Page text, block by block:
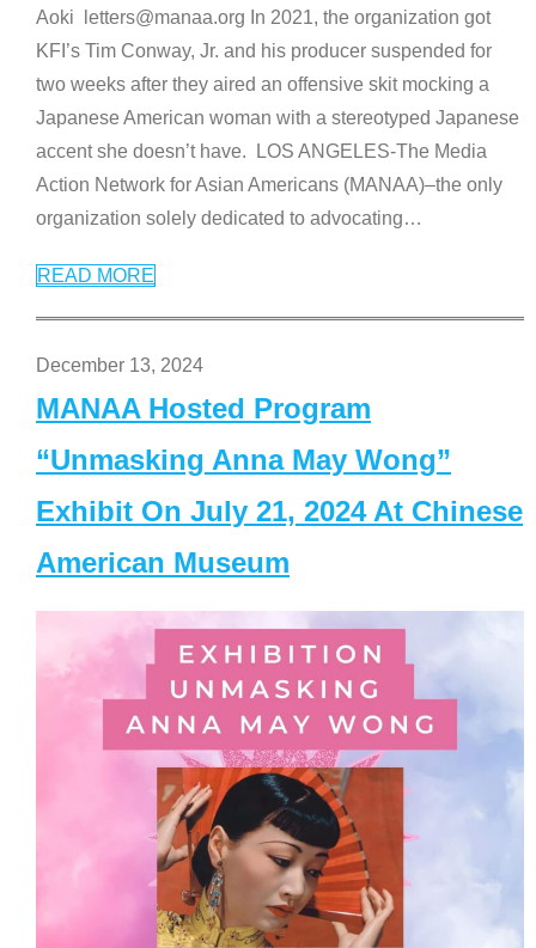
Aoki letters@manaa.org In 2021, the organization got
KFI’s Tim Conway, Jr. and his producer suspended for
two weeks after they aired an offensive skit mocking a
Japanese American woman with a stereotyped Japanese
accent she doesn’t have. LOS ANGELES-The Media
Action Network for Asian Americans (MANAA)–the only
organization solely dedicated to advocating…
READ MORE
December 13, 2024
MANAA Hosted Program
“Unmasking Anna May Wong”
Exhibit On July 21, 2024 At Chinese
American Museum